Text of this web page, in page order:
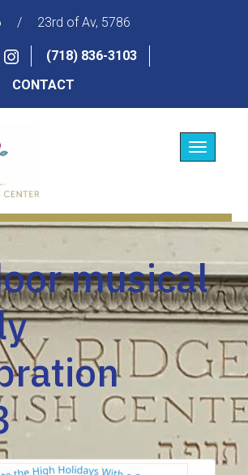
/ 23rd of Av, 5786
(718) 836-3103
CONTACT
Toggle
musical